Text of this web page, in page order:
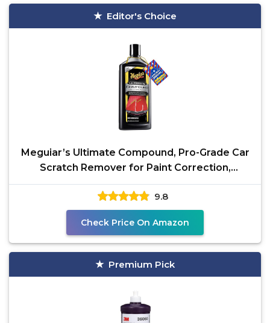
Editor's Choice
Meguiar’s Ultimate Compound, Pro-Grade Car
Scratch Remover for Paint Correction,
Removes Swirls
9.8
Check Price On Amazon
Premium Pick